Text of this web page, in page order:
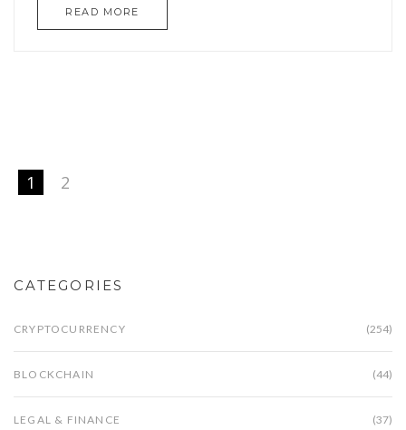
READ MORE
1 2
CATEGORIES
CRYPTOCURRENCY (254)
BLOCKCHAIN (44)
LEGAL & FINANCE (37)